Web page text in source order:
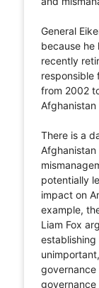
General
because he
recently
responsible
from 2002
There is a
potentially
impact on
example,
Liam Fox
governance